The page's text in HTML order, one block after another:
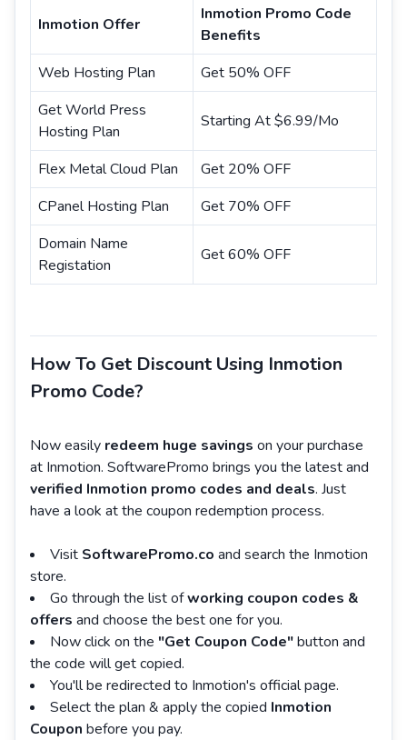
Inmotion Offer
Inmotion Promo Code
Benefits
Web Hosting Plan
Get 50% OFF
Get World Press
Hosting Plan
Starting At $6.99/Mo
Flex Metal Cloud Plan
Get 20% OFF
CPanel Hosting Plan
Get 70% OFF
Domain Name
Registation
Get 60% OFF
How To Get Discount Using Inmotion
Promo Code?
Now easily redeem huge savings on your purchase
at Inmotion. SoftwarePromo brings you the latest and
verified Inmotion promo codes and deals. Just
have a look at the coupon redemption process.
Visit SoftwarePromo.co and search the Inmotion
store.
Go through the list ofworking coupon codes &
offers and choose the best one for you.
Now click on the "Get Coupon Code"button and
the code will get copied.
You'll be redirected to Inmotion's official page.
Select the plan & apply the copied Inmotion
Coupon before you pay.